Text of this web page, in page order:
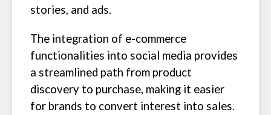
stories, and ads.
The integration of e-commerce
functionalities into social media provides
a streamlined path from product
discovery to purchase, making it easier
for brands to convert interest into sales.